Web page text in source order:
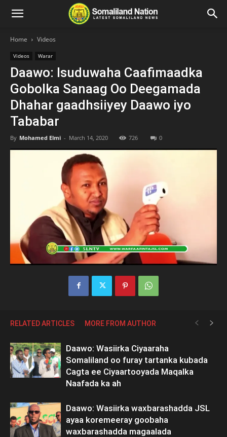
Home Videos
Videos Warar
Daawo: Isuduwaha Caafimaadka
Gobolka Sanaag Oo Deegamada
Dhahar gaadhsiiyey Daawo iyo
Tababar
By Mohamed Elmi - March 14, 2020 726 0
RELATED ARTICLES MORE FROM AUTHOR
Daawo: Wasiirka Ciyaaraha
Somaliland oo furay tartanka kubada
Cagta ee Ciyaartooyada Maqalka
Naafada ka ah
Daawo: Wasiirka waxbarashadda JSL
ayaa koremeeray goobaha
waxbarashadda magaalada